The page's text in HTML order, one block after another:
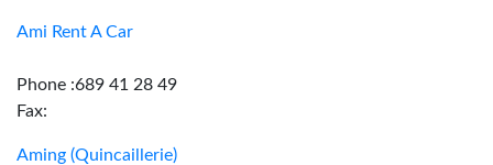
Ami Rent A Car
Phone :689 41 28 49
Fax:
Aming (Quincaillerie)